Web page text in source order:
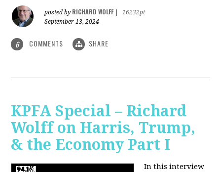
posted by RICHARD WOLFF
16232pt
September 13, 2024
6 COMMENTS SHARE
KPFA Special – Richard
Wolff on Harris, Trump,
& the Economy Part I
In this interview